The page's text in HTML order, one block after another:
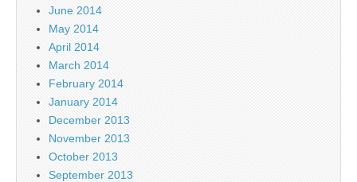
June 2014
May 2014
April 2014
March 2014
February 2014
January 2014
December 2013
November 2013
October 2013
September 2013